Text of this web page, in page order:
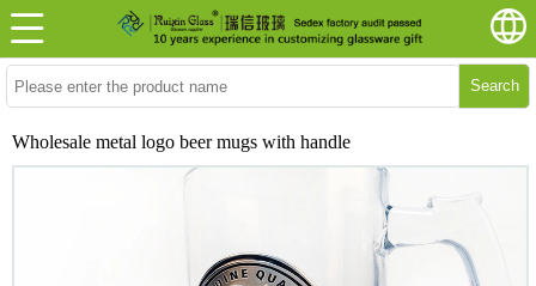
Search
Wholesale metal logo beer mugs with handle